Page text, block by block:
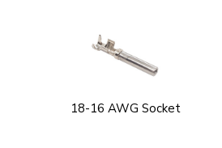
18-16 AWG Socket